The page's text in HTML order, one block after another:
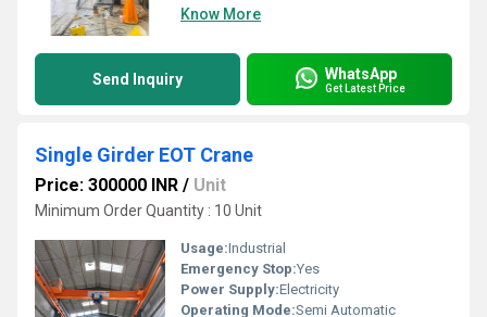
Know More
Send Inquiry WhatsApp
Get Latest Price
Single Girder EOT Crane
Price: 300000 INR / Unit
Minimum Order Quantity : 10 Unit
Usage:Industrial
Emergency Stop:Yes
Power Supply:Electricity
Operating Mode:Semi Automatic